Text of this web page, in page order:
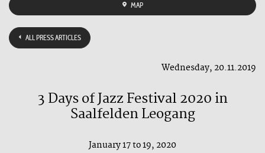
MAP
ALL PRESS ARTICLES
Wednesday, 20.11.2019
3 Days of Jazz Festival 2020 in
Saalfelden Leogang
January 17 to 19, 2020